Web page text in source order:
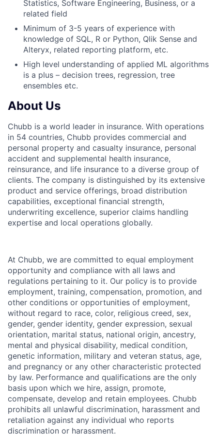
Statistics, Software Engineering, Business, or a
related field
Minimum of 3-5 years of experience with
knowledge of SQL, R or Python, Qlik Sense and
Alteryx, related reporting platform, etc.
High level understanding of applied ML algorithms
is a plus – decision trees, regression, tree
ensembles etc.
About Us
Chubb is a world leader in insurance. With operations
in 54 countries, Chubb provides commercial and
personal property and casualty insurance, personal
accident and supplemental health insurance,
reinsurance, and life insurance to a diverse group of
clients. The company is distinguished by its extensive
product and service offerings, broad distribution
capabilities, exceptional financial strength,
underwriting excellence, superior claims handling
expertise and local operations globally.
At Chubb, we are committed to equal employment
opportunity and compliance with all laws and
regulations pertaining to it. Our policy is to provide
employment, training, compensation, promotion, and
other conditions or opportunities of employment,
without regard to race, color, religious creed, sex,
gender, gender identity, gender expression, sexual
orientation, marital status, national origin, ancestry,
mental and physical disability, medical condition,
genetic information, military and veteran status, age,
and pregnancy or any other characteristic protected
by law. Performance and qualifications are the only
basis upon which we hire, assign, promote,
compensate, develop and retain employees. Chubb
prohibits all unlawful discrimination, harassment and
retaliation against any individual who reports
discrimination or harassment.